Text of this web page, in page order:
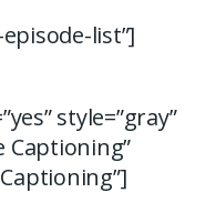
list”]
style=”gray”
Captioning”